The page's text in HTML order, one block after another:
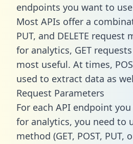
endpoints you want to
Most APIs offer a
PUT, and DELETE request
for analytics, GET
most useful. At times,
used to extract data as
Request Parameters
For each API endpoint
for analytics, you need to
method (GET, POST, PUT,